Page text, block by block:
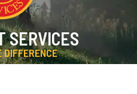
SERVICES
DIFFERENCE